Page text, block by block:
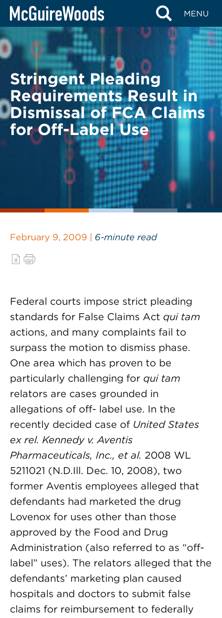
Skip
content
MENU
BACK TO LEGAL ALERTS
Stringent Pleading
Requirements Result in
Dismissal of FCA Claims
for Off-Label Use
February 9, 2009 | 6-minute read
Federal courts impose strict pleading
standards for False Claims Act qui tam
actions, and many complaints fail to
surpass the motion to dismiss phase.
One area which has proven to be
particularly challenging for qui tam
relators are cases grounded in
allegations of off- label use. In the
recently decided case of United States
ex rel. Kennedy v. Aventis
Pharmaceuticals, Inc., et al. 2008 WL
5211021 (N.D.Ill. Dec. 10, 2008), two
former Aventis employees alleged that
defendants had marketed the drug
Lovenox for uses other than those
approved by the Food and Drug
Administration (also referred to as “off-
label” uses). The relators alleged that the
defendants’ marketing plan caused
hospitals and doctors to submit false
claims for reimbursement to federally